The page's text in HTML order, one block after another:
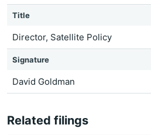
Title
Director, Satellite Policy
Signature
David Goldman
Related filings